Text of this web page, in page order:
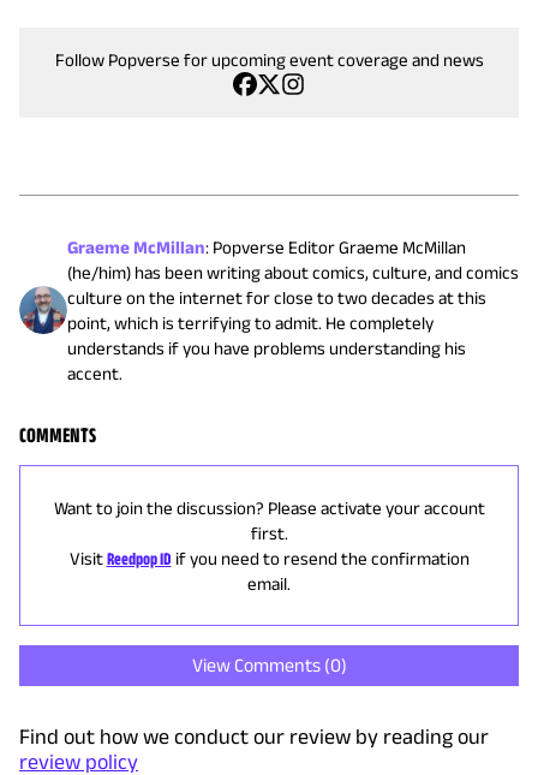
Follow Popverse for upcoming event coverage and news
Graeme McMillan: Popverse Editor Graeme McMillan
(he/him) has been writing about comics, culture, and comics
culture on the internet for close to two decades at this
point, which is terrifying to admit. He completely
understands if you have problems understanding his
accent.
COMMENTS
Want to join the discussion? Please activate your account
first.
Visit Reedpop ID if you need to resend the confirmation
email.
View Comments (0)
Find out how we conduct our review by reading our
review policy